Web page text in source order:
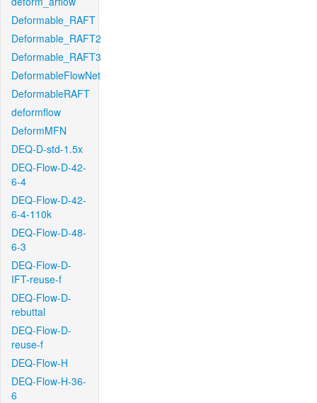
Deformable_RAFT
Deformable_RAFT2
Deformable_RAFT3
DeformableFlowNet
DeformableRAFT
deformflow
DeformMFN
DEQ-D-std-1.5x
DEQ-Flow-D-42-
6-4
DEQ-Flow-D-42-
6-4-110k
DEQ-Flow-D-48-
6-3
DEQ-Flow-D-
IFT-reuse-f
DEQ-Flow-D-
rebuttal
DEQ-Flow-D-
reuse-f
DEQ-Flow-H
DEQ-Flow-H-36-
6